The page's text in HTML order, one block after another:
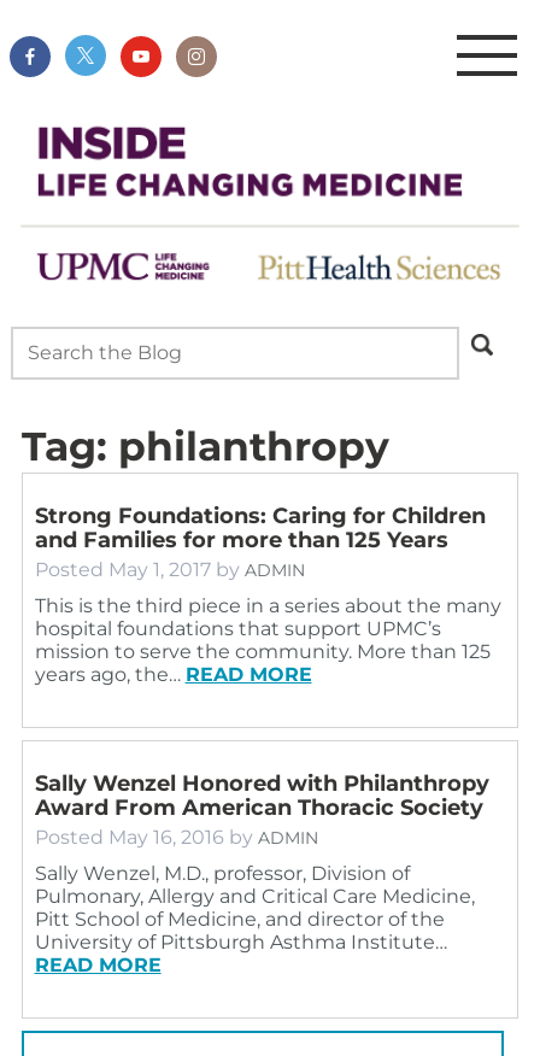
Tag: philanthropy
Strong Foundations: Caring for Children
and Families for more than 125 Years
Posted May 1, 2017 by ADMIN
This is the third piece in a series about the many
hospital foundations that support UPMC’s
mission to serve the community. More than 125
years ago, the… READ MORE
Sally Wenzel Honored with Philanthropy
Award From American Thoracic Society
Posted May 16, 2016 by ADMIN
Sally Wenzel, M.D., professor, Division of
Pulmonary, Allergy and Critical Care Medicine,
Pitt School of Medicine, and director of the
University of Pittsburgh Asthma Institute…
READ MORE